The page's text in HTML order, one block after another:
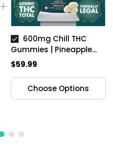
600mg Chill THC
Gummies | Pineapple
(Indica)
$59.99
Choose Options